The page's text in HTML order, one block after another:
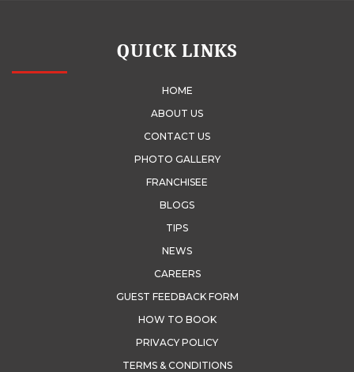
QUICK LINKS
HOME
ABOUT US
CONTACT US
PHOTO GALLERY
FRANCHISEE
BLOGS
TIPS
NEWS
CAREERS
GUEST FEEDBACK FORM
HOW TO BOOK
PRIVACY POLICY
TERMS & CONDITIONS